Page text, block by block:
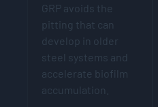
GRP avoids the
pitting that can
develop in older
steel systems and
accelerate biofilm
accumulation.